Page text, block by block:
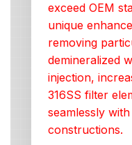
exceed OEM
unique
removing
demineralized
injection,
316SS filter
seamlessly
constructions.